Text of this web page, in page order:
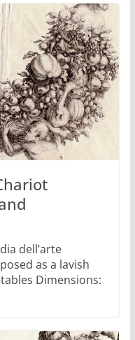
dell’arte
as a lavish
Dimensions: